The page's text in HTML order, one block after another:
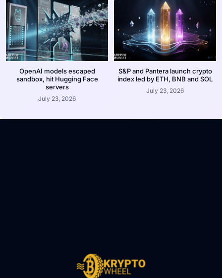
OpenAI models escaped
sandbox, hit Hugging Face
servers
July 23, 2026
S&P and Pantera launch crypto
index led by ETH, BNB and SOL
July 23, 2026